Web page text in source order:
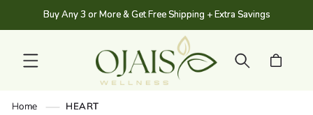
SKIP TOBuy Any 3 or More & Get Free Shipping + Extra Savings
Cart
Home HEART